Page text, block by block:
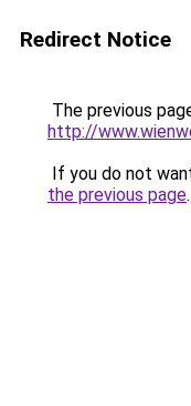
Redirect Notice
The previous
http://
If you do not
the previous page.